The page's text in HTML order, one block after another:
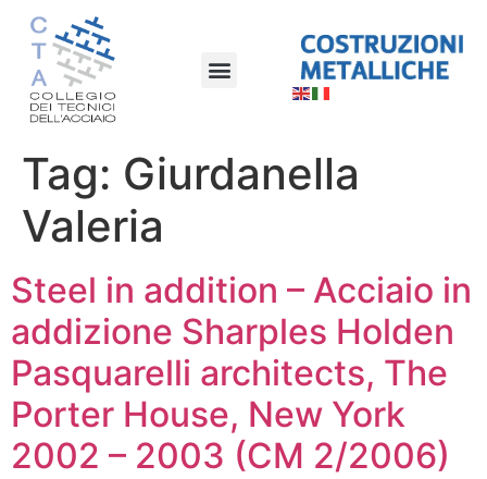
Tag: Giurdanella
Valeria
Steel in addition – Acciaio in
addizione Sharples Holden
Pasquarelli architects, The
Porter House, New York
2002 – 2003 (CM 2/2006)